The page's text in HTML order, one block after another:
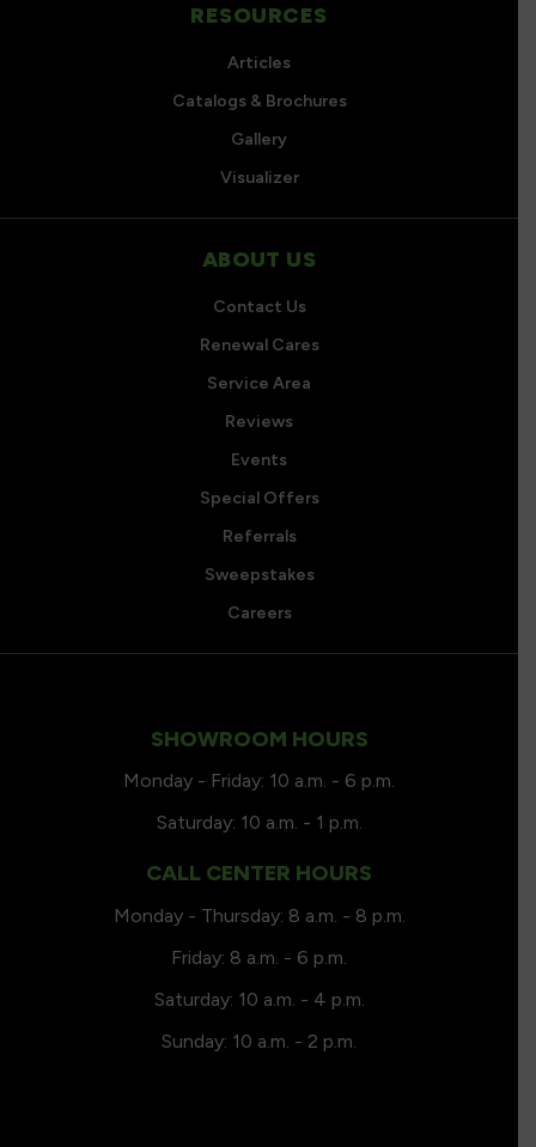
RESOURCES
Articles
Catalogs & Brochures
Gallery
Visualizer
ABOUT US
Contact Us
Renewal Cares
Service Area
Reviews
Events
Special Offers
Referrals
Sweepstakes
Careers
SHOWROOM HOURS
Monday - Friday: 10 a.m. - 6 p.m.
Saturday: 10 a.m. - 1 p.m.
CALL CENTER HOURS
Monday - Thursday: 8 a.m. - 8 p.m.
Friday: 8 a.m. - 6 p.m.
Saturday: 10 a.m. - 4 p.m.
Sunday: 10 a.m. - 2 p.m.